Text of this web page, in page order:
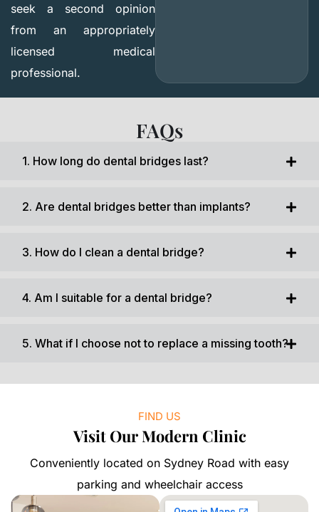
seek a second opinion
from an appropriately
licensed medical
professional.
FAQs
1. How long do dental bridges last?
2. Are dental bridges better than implants?
3. How do I clean a dental bridge?
4. Am I suitable for a dental bridge?
5. What if I choose not to replace a missing tooth?
FIND US
Visit Our Modern Clinic
Conveniently located on Sydney Road with easy
parking and wheelchair access